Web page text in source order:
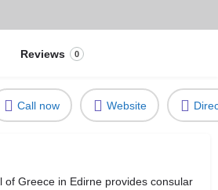
Reviews 0
Call now Website
of Greece in Edirne provides consular